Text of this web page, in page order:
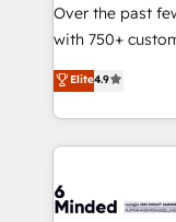
Over the past
with 750+
healthcare, real
150+ HubSpot-
solutions to
Our Expertise 🔹 Onboarding & Implementation:
tailored to your GTM
Elite4.9